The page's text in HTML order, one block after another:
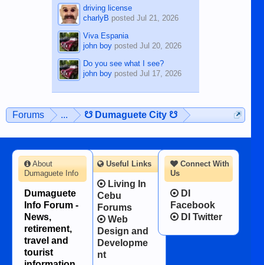
driving license
charlyB posted Jul 21, 2026
Viva Espania
john boyposted Jul 20, 2026
Do you see what I see?
john boyposted Jul 17, 2026
Forums ... ☋ Dumaguete City ☋
Connect With
Us
DI
Facebook
DI Twitter
About
Dumaguete Info
Dumaguete
Info Forum -
News,
retirement,
travel and
tourist
Useful Links
Living In
Cebu
Forums
Web
Design and
Developme
nt